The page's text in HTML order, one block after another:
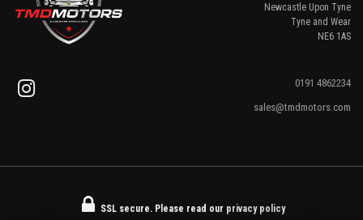
Newcastle Upon Tyne
Tyne and Wear
NE6 1AS
0191 4862234
sales@tmdmotors.com
SSL secure.Please read our privacy policy